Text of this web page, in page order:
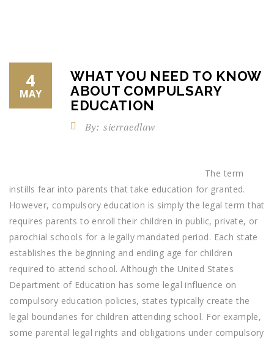
4
MAY
WHAT YOU NEED TO KNOW
ABOUT COMPULSARY
EDUCATION
By: sierraedlaw
The term
instills fear into parents that take education for granted.
However, compulsory education is simply the legal term that
requires parents to enroll their children in public, private, or
parochial schools for a legally mandated period. Each state
establishes the beginning and ending age for children
required to attend school. Although the United States
Department of Education has some legal influence on
compulsory education policies, states typically create the
legal boundaries for children attending school. For example,
some parental legal rights and obligations under compulsory